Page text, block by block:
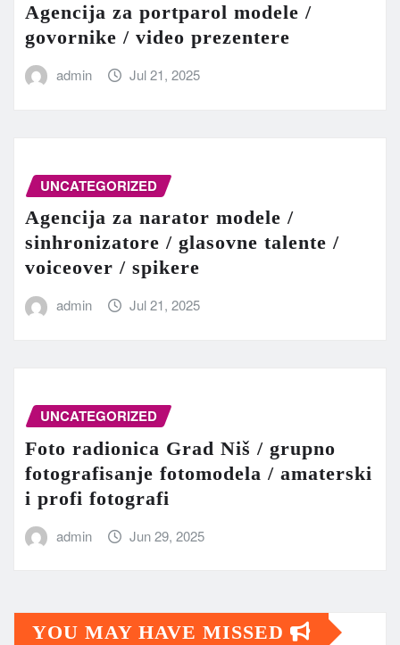
Agencija za portparol modele /
govornike / video prezentere
admin Jul 21, 2025
UNCATEGORIZED
Agencija za narator modele /
sinhronizatore / glasovne talente /
voiceover / spikere
admin Jul 21, 2025
UNCATEGORIZED
Foto radionica Grad Niš / grupno
fotografisanje fotomodela / amaterski
i profi fotografi
admin Jun 29, 2025
YOU MAY HAVE MISSED